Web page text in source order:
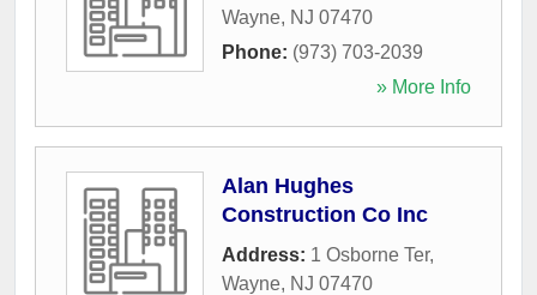
Wayne, NJ 07470
Phone: (973) 703-2039
» More Info
Alan Hughes
Construction Co Inc
Address: 1 Osborne Ter,
Wayne, NJ 07470